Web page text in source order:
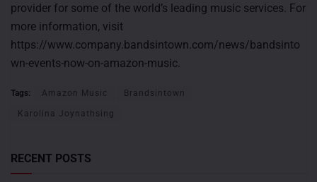
provider for some of the world’s leading music services. For
more information, visit
https://www.company.bandsintown.com/news/bandsinto
wn-events-now-on-amazon-music.
Tags: Amazon Music Brandsintown
Karolina Joynathsing
RECENT POSTS